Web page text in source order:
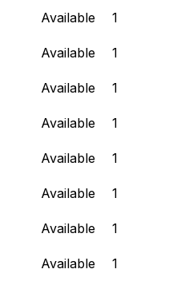
Available
1
Available
1
Available
1
Available
1
Available
1
Available
1
Available
1
Available
1